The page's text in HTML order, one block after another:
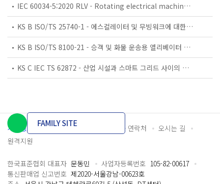
IEC 60034-5:2020 RLV - Rotating electrical machines - Part 5: Degrees of protection provided by the integral design of rotating electrical machines (IP code) - Classification
KS B ISO/TS 25740-1 - 에스컬레이터 및 무빙워크에 대한 안전요건 — 제1부: 세계공통 필수 안전요건(GESRs)
KS B ISO/TS 8100-21 - 승객 및 화물 운송용 엘리베이터 —제21부: 세계공통 필수안전요건(GESRs)을 충족하는 세계공통 안전 파라미터(GSPs)
KS C IEC TS 62872 - 산업 시설과 스마트 그리드 사이의 산업 공정 측정, 제어 및 자동화 시스템 인터페이스
개인정보처리방침 이용약관 담당자 연락처
오시는 길
원격지원
FAMILY SITE
한국표준협회 대표자 문동민 사업자등록번호 105-82-00617
통신판매업 신고번호 제2020-서울강남-00623호